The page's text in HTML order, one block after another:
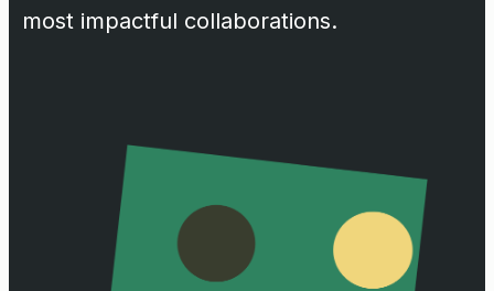
most impactful collaborations.